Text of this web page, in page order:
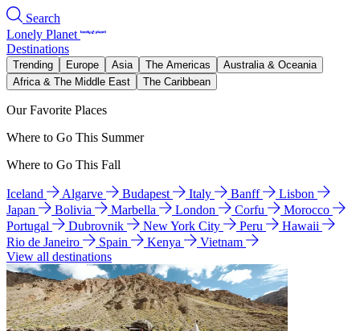
Search
Lonely Planet
Destinations
Trending Europe Asia The Americas
Australia & Oceania
Africa & The Middle East
The Caribbean
Our Favorite Places
Where to Go This Summer
Where to Go This Fall
Iceland Algarve Budapest Italy Banff
Lisbon
Japan
Bolivia Marbella London Corfu
Morocco
Portugal
Dubrovnik New York City Peru
Hawaii
Rio de Janeiro
Spain Kenya
Vietnam
View all destinations